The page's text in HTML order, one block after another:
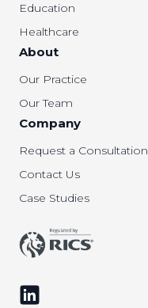
Education
Healthcare
About
Our Practice
Our Team
Company
Request a Consultation
Contact Us
Case Studies
Follow us on LinkedIn